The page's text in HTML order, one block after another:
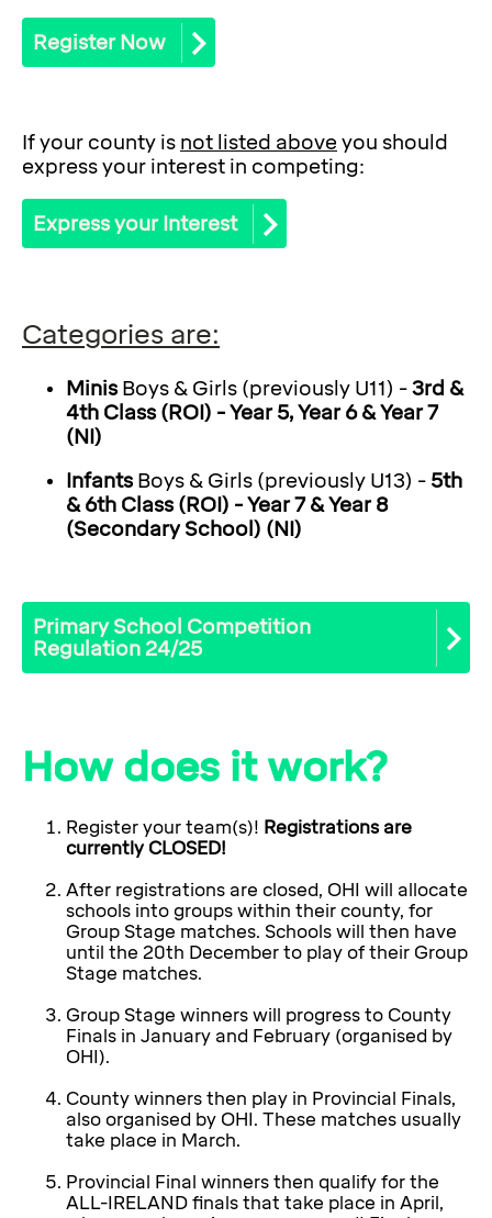
Register Now
If your county is not listed above you should
express your interest in competing:
Express your Interest
Categories are:
Minis Boys & Girls (previously U11) -3rd &
4th Class (ROI) - Year 5, Year 6 & Year 7
(NI)
Infants Boys & Girls (previously U13) - 5th
& 6th Class (ROI) - Year 7 & Year 8
(Secondary School) (NI)
Primary School Competition
Regulation 24/25
How does it work?
Register your team(s)! Registrations are
currently CLOSED!
After registrations are closed, OHI will allocate
schools into groups within their county, for
Group Stage matches. Schools will then have
until the 20th December to play of their Group
Stage matches.
Group Stage winners will progress to County
Finals in January and February (organised by
OHI).
County winners then play in Provincial Finals,
also organised by OHI. These matches usually
take place in March.
Provincial Final winners then qualify for the
ALL-IRELAND finals that take place in April,